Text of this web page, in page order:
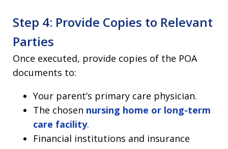
Step 4: Provide Copies to Relevant
Parties
Once executed, provide copies of the POA
documents to:
Your parent’s primary care physician.
The chosen nursing home or long-term
care facility.
Financial institutions and insurance